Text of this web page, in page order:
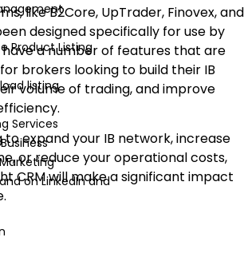
Product Listing
listing
Services
on LinkedIn and
like B2Core, UpTrader, Finovex, and
designed specifically for use by
a number of features that are
brokers looking to build their IB
volume of trading, and improve
to expand your IB network, increase
or reduce your operational costs,
CRM will make a significant impact